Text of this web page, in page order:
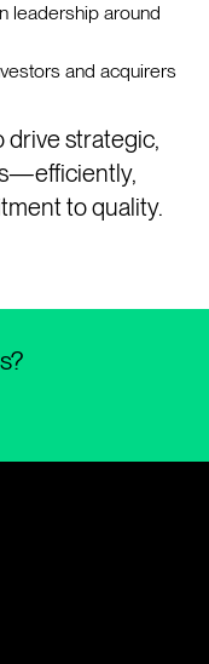
leadership around
and acquirers
drive strategic,
to quality.